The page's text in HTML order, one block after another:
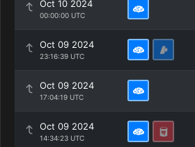
Oct 10 2024
00:00:00 UTC
Oct 09 2024
23:16:39 UTC
Oct 09 2024
17:04:19 UTC
Oct 09 2024
14:34:23 UTC